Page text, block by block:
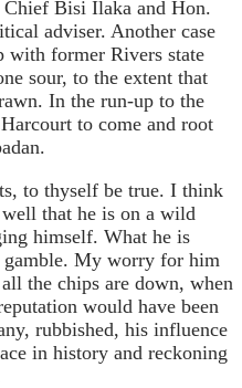
Bisi Ilaka and Hon.
adviser. Another case
with former Rivers state
sour, to the extent that
In the run-up to the
to come and root
to thyself be true. I think
that he is on a wild
himself. What he is
My worry for him
the chips are down, when
would have been
rubbished, his influence
in history and reckoning